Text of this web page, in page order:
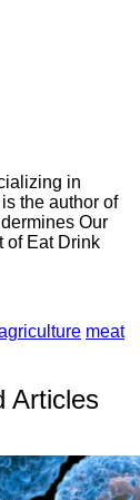
in
the author of
Our
of Eat Drink
meat
Articles